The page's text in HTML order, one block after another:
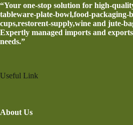
“Your one-stop solution for high-
tableware-plate-bowl,food-packaging-
cups,restorent-supply,wine and jute-
Expertly managed imports and
needs.”
Useful Link
About Us